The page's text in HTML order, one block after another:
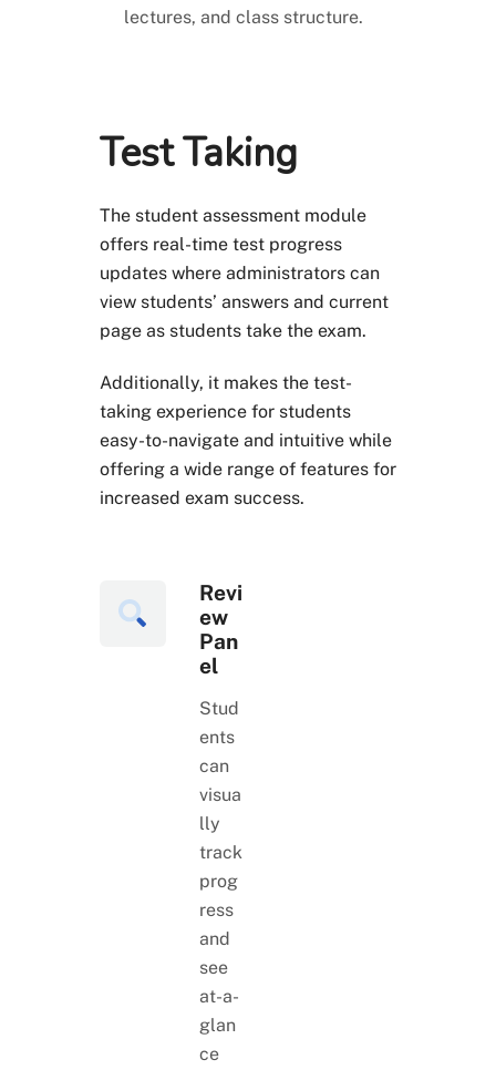
lectures, and class structure.
Test Taking
The student assessment module
offers real-time test progress
updates where administrators can
view students’ answers and current
page as students take the exam.
Additionally, it makes the test-
taking experience for students
easy-to-navigate and intuitive while
offering a wide range of features for
increased exam success.
Revi
ew
Pan
el
Stud
ents
can
visua
lly
track
prog
ress
and
see
at-a-
glan
ce